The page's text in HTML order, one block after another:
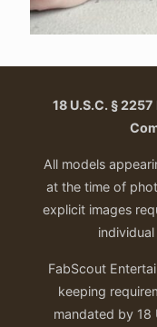
18 U.S.C. §
All models
at the time of
explicit images
FabScout
keeping
mandated by 18